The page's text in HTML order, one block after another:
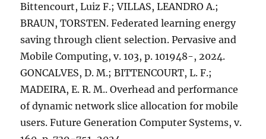
Bittencourt, Luiz F.; VILLAS, LEANDRO A.;
BRAUN, TORSTEN. Federated learning energy
saving through client selection. Pervasive and
Mobile Computing, v. 103, p. 101948-, 2024.
GONCALVES, D. M.; BITTENCOURT, L. F.;
MADEIRA, E. R. M.. Overhead and performance
of dynamic network slice allocation for mobile
users. Future Generation Computer Systems, v.